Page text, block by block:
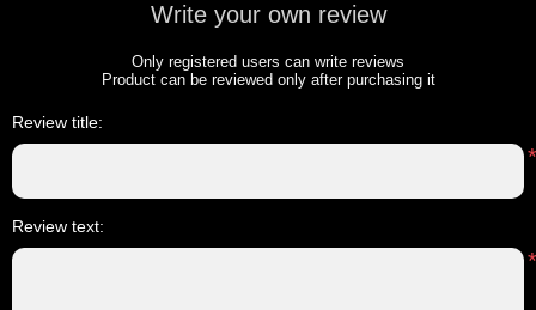
Write your own review
Only registered users can write reviews
Product can be reviewed only after purchasing it
Review title:
*
Review text:
*